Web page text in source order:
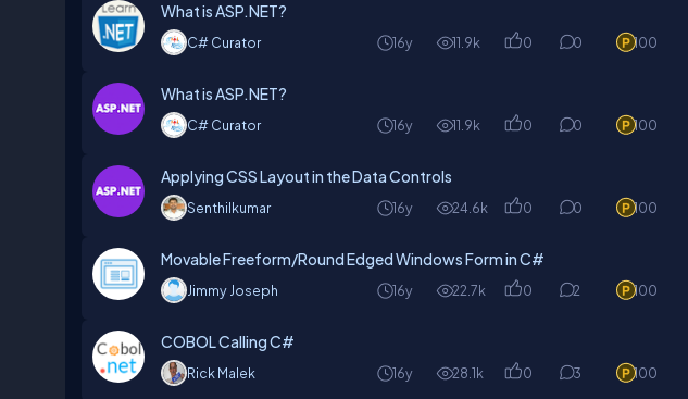
What is ASP.NET?
C# Curator 16y 11.9k 0 0 100
What is ASP.NET?
C# Curator 16y 11.9k 0 0 100
Applying CSS Layout in the Data Controls
Senthilkumar 16y 24.6k 0 0 100
Movable Freeform/Round Edged Windows Form in C#
Jimmy Joseph 16y 22.7k 0 2 100
COBOL Calling C#
Rick Malek 16y 28.1k 0 3 100